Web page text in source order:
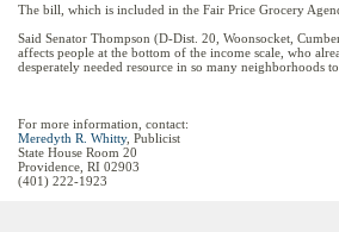
The bill, which is included in the Fair Price Grocery
Said Senator Thompson (D-Dist. 20, Woonsocket,
affects people at the bottom of the income scale, who
desperately needed resource in so many
For more information, contact:
Meredyth R. Whitty, Publicist
State House Room 20
Providence, RI 02903
(401) 222-1923